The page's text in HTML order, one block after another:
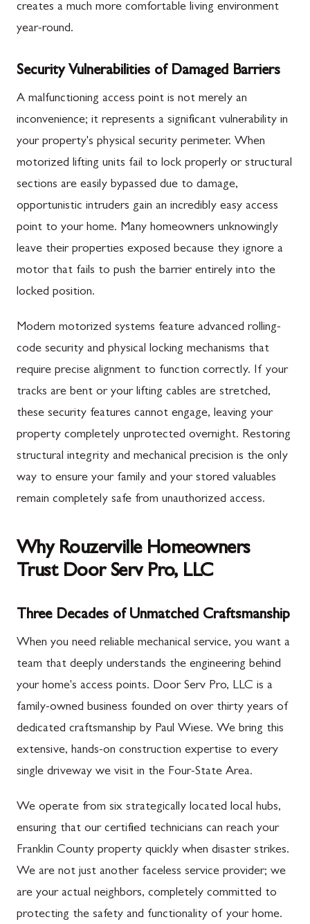
creates a much more comfortable living environment
year-round.
Security Vulnerabilities of Damaged Barriers
A malfunctioning access point is not merely an
inconvenience; it represents a significant vulnerability in
your property's physical security perimeter. When
motorized lifting units fail to lock properly or structural
sections are easily bypassed due to damage,
opportunistic intruders gain an incredibly easy access
point to your home. Many homeowners unknowingly
leave their properties exposed because they ignore a
motor that fails to push the barrier entirely into the
locked position.
Modern motorized systems feature advanced rolling-
code security and physical locking mechanisms that
require precise alignment to function correctly. If your
tracks are bent or your lifting cables are stretched,
these security features cannot engage, leaving your
property completely unprotected overnight. Restoring
structural integrity and mechanical precision is the only
way to ensure your family and your stored valuables
remain completely safe from unauthorized access.
Why Rouzerville Homeowners
Trust Door Serv Pro, LLC
Three Decades of Unmatched Craftsmanship
When you need reliable mechanical service, you want a
team that deeply understands the engineering behind
your home's access points. Door Serv Pro, LLC is a
family-owned business founded on over thirty years of
dedicated craftsmanship by Paul Wiese. We bring this
extensive, hands-on construction expertise to every
single driveway we visit in the Four-State Area.
We operate from six strategically located local hubs,
ensuring that our certified technicians can reach your
Franklin County property quickly when disaster strikes.
We are not just another faceless service provider; we
are your actual neighbors, completely committed to
protecting the safety and functionality of your home.